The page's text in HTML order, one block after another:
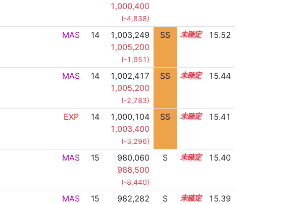
1,000,400
(-4,838)
MAS 14
1,003,249
1,005,200
(-1,951)
SS 14.2 15.52
MAS 14
1,002,417
1,005,200
(-2,783)
SS 14.2 15.44
EXP 14
1,000,104
1,003,400
(-3,296)
SS 14.4 15.41
MAS 15
980,060
988,500
(-8,440)
S 15.2 15.40
MAS 15 982,282 S 15.1 15.39